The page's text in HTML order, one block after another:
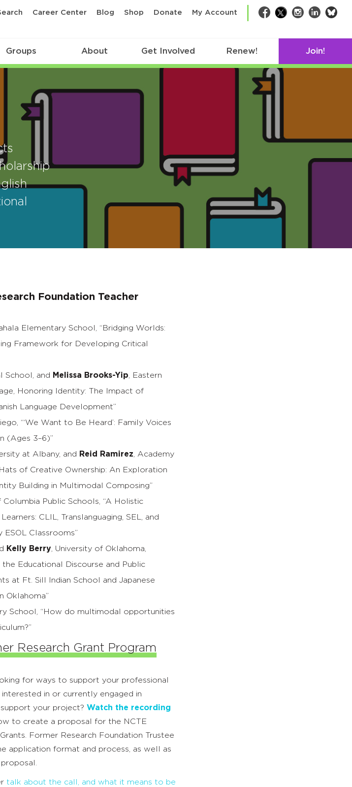
Career Center Blog Shop Donate My Account Facebook
TwitterInstagram
LinkedIn
Groups About Get Involved Renew! Join!
Foundation Teacher
Elementary School, “Bridging Worlds:
Framework for Developing Critical
School, and Melissa Brooks-Yip , Eastern
Honoring Identity: The Impact of
Language Development”
“‘We Want to Be Heard’: Family Voices
(Ages 3–6)”
at Albany, and Reid Ramirez , Academy
of Creative Ownership: An Exploration
Building in Multimodal Composing”
Columbia Public Schools, “A Holistic
CLIL, Translanguaging, SEL, and
Classrooms”
Kelly Berry , University of Oklahoma,
Educational Discourse and Public
at Ft. Sill Indian School and Japanese
Oklahoma”
School, “How do multimodal opportunities
Research Grant Program
for ways to support your professional
in or currently engaged in
your project? Watch the recording
to create a proposal for the NCTE
Former Research Foundation Trustee
application format and process, as well as
talk about the call, and what it means to be